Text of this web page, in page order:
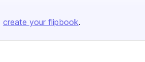
create your flipbook.